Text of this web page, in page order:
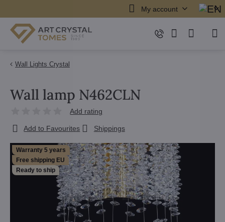
My account
Wall Lights Crystal
Warranty 5 years
Free shipping EU
Ready to ship
Wall lamp N462CLN
Add rating
Add to Favourites Shippings